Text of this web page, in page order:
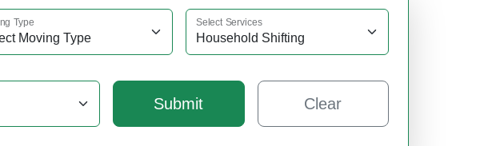
Type Select Services
Submit Clear